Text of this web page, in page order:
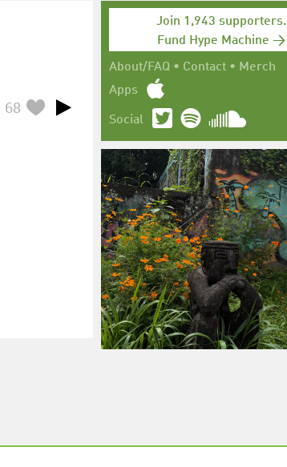
68
Join 1,943 supporters.
Fund Hype Machine →
About/FAQ • Contact • Merch
Apps
Social